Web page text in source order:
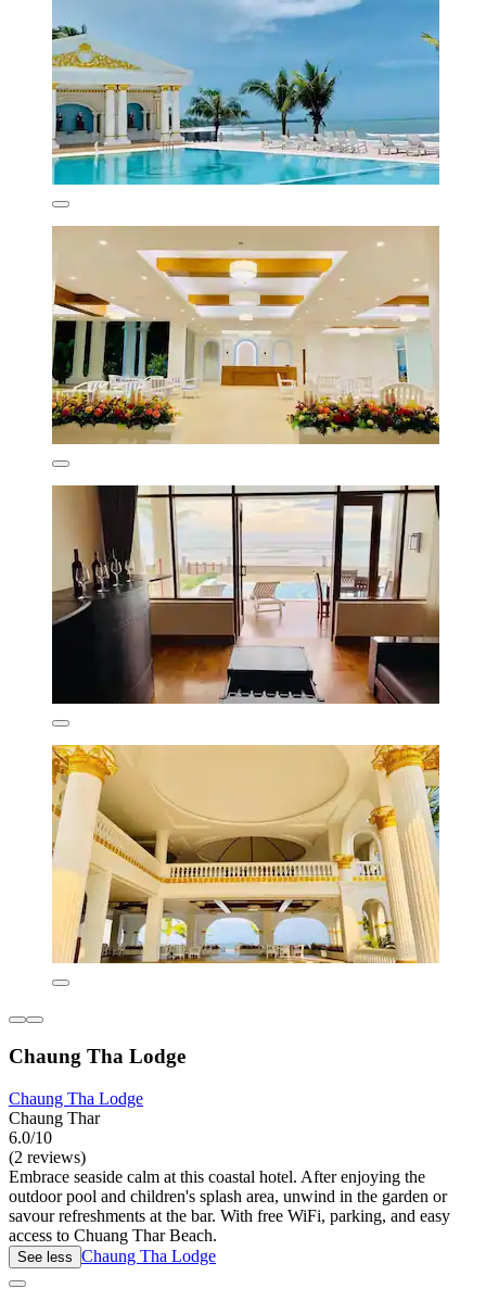
Chaung Tha Lodge
Chaung Tha Lodge
Chaung Thar
6.0/10
(2 reviews)
Embrace seaside calm at this coastal hotel. After enjoying the
outdoor pool and children's splash area, unwind in the garden or
savour refreshments at the bar. With free WiFi, parking, and easy
access to Chuang Thar Beach.
See less Chaung Tha Lodge